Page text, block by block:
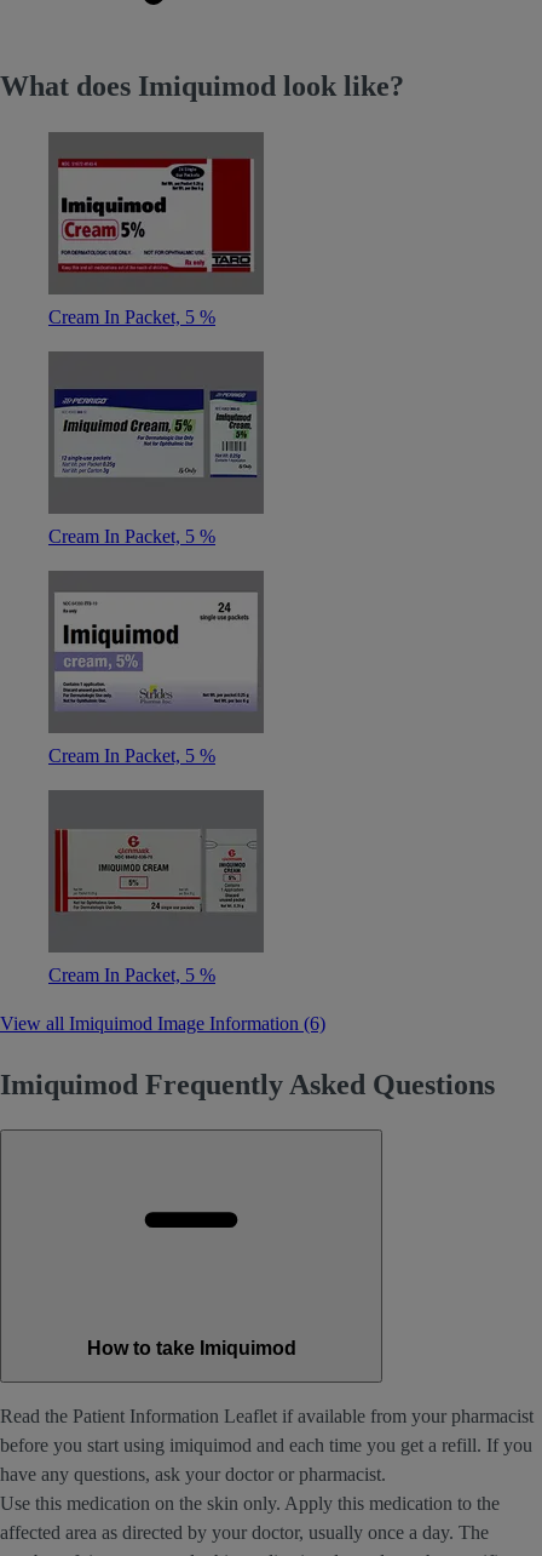
What does Imiquimod look like?
Cream In Packet, 5 %
Cream In Packet, 5 %
Cream In Packet, 5 %
Cream In Packet, 5 %
View all Imiquimod Image Information (6)
Imiquimod Frequently Asked Questions
How to take Imiquimod
Read the Patient Information Leaflet if available from your pharmacist
before you start using imiquimod and each time you get a refill. If you
have any questions, ask your doctor or pharmacist.
Use this medication on the skin only. Apply this medication to the
affected area as directed by your doctor, usually once a day. The